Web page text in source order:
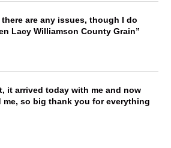
are any issues, though I do
Lacy Williamson County Grain
it arrived today with me and now
so big thank you for everything